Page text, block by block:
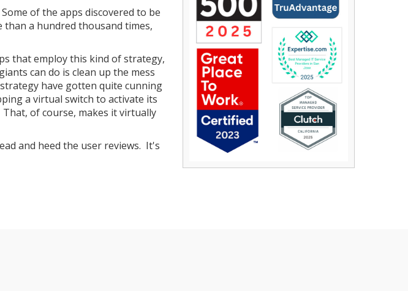
of the apps discovered to be
a hundred thousand times,
that employ this kind of strategy,
can do is clean up the mess
have gotten quite cunning
a virtual switch to activate its
of course, makes it virtually
and heed the user reviews. It's